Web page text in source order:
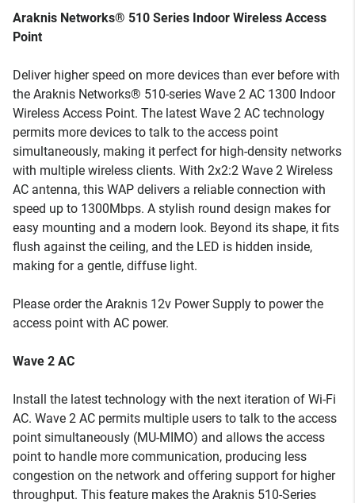
Araknis Networks® 510 Series Indoor Wireless Access
Point
Deliver higher speed on more devices than ever before with
the Araknis Networks® 510-series Wave 2 AC 1300 Indoor
Wireless Access Point. The latest Wave 2 AC technology
permits more devices to talk to the access point
simultaneously, making it perfect for high-density networks
with multiple wireless clients. With 2x2:2 Wave 2 Wireless
AC antenna, this WAP delivers a reliable connection with
speed up to 1300Mbps. A stylish round design makes for
easy mounting and a modern look. Beyond its shape, it fits
flush against the ceiling, and the LED is hidden inside,
making for a gentle, diffuse light.
Please order the Araknis 12v Power Supply to power the
access point with AC power.
Wave 2 AC
Install the latest technology with the next iteration of Wi-Fi
AC. Wave 2 AC permits multiple users to talk to the access
point simultaneously (MU-MIMO) and allows the access
point to handle more communication, producing less
congestion on the network and offering support for higher
throughput. This feature makes the Araknis 510-Series